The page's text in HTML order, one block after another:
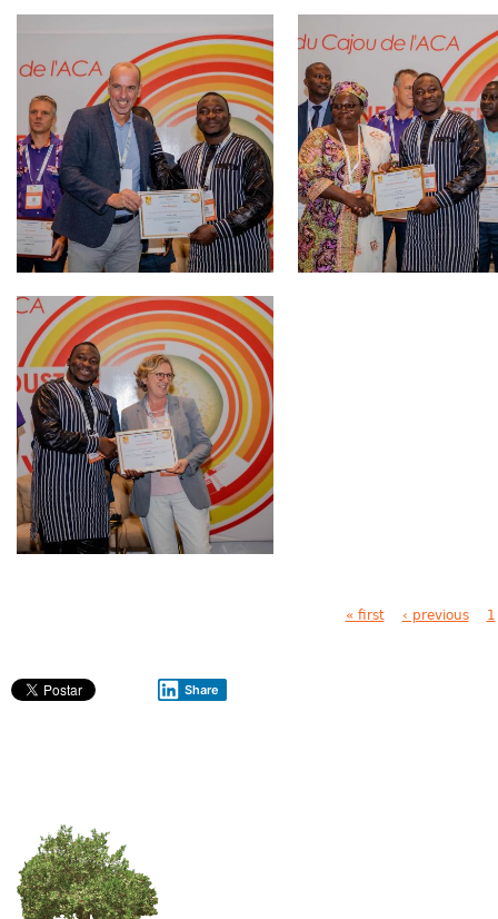
« first ‹ previous 1
Share